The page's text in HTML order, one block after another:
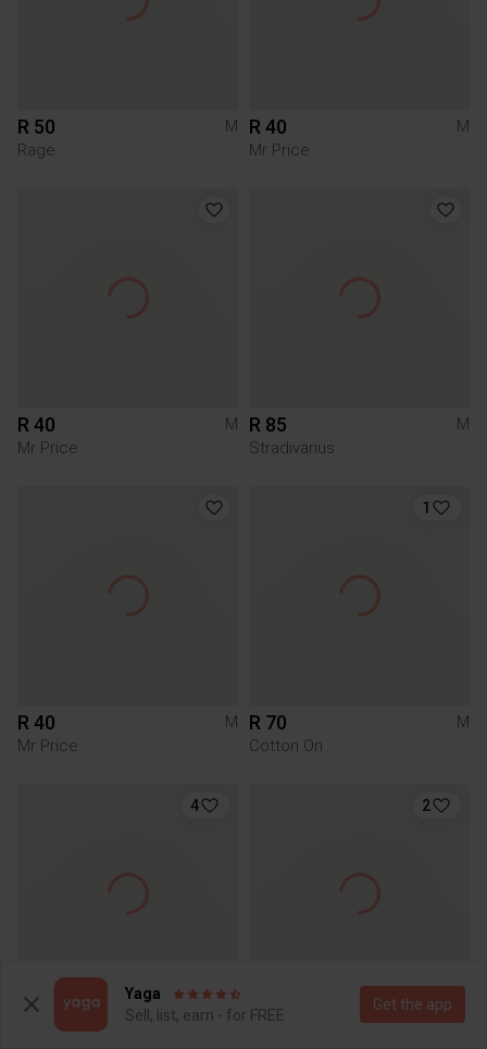
R 50
M
Rage
R 40
M
Mr Price
R 40
M
Mr Price
R 85
M
Stradivarius
R 40
M
Mr Price
1
R 70
M
Cotton On
4
R 80
M
2
R 50
M
Yaga
Sell, list, earn - for FREE
Get the app